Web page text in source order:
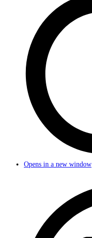
Opens in a new window